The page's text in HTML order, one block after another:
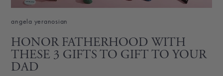
angela yeranosian
HONOR FATHERHOOD WITH
THESE 3 GIFTS TO GIFT TO YOUR
DAD